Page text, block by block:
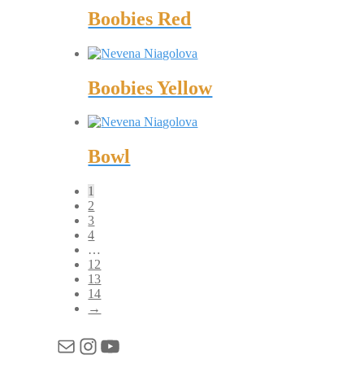
Boobies Red
Boobies Yellow
Bowl
1
2
3
4
…
12
13
14
→
MailInstagram
YouTube